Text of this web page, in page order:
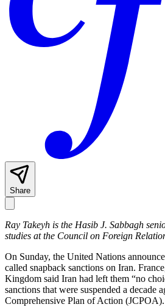
Share
Ray Takeyh is the Hasib J. Sabbagh
studies at the Council on Foreign
On Sunday, the United Nations
called snapback sanctions on Iran.
Kingdom said Iran had left them “no
sanctions that were suspended a decade
Comprehensive Plan of Action (JCPOA).